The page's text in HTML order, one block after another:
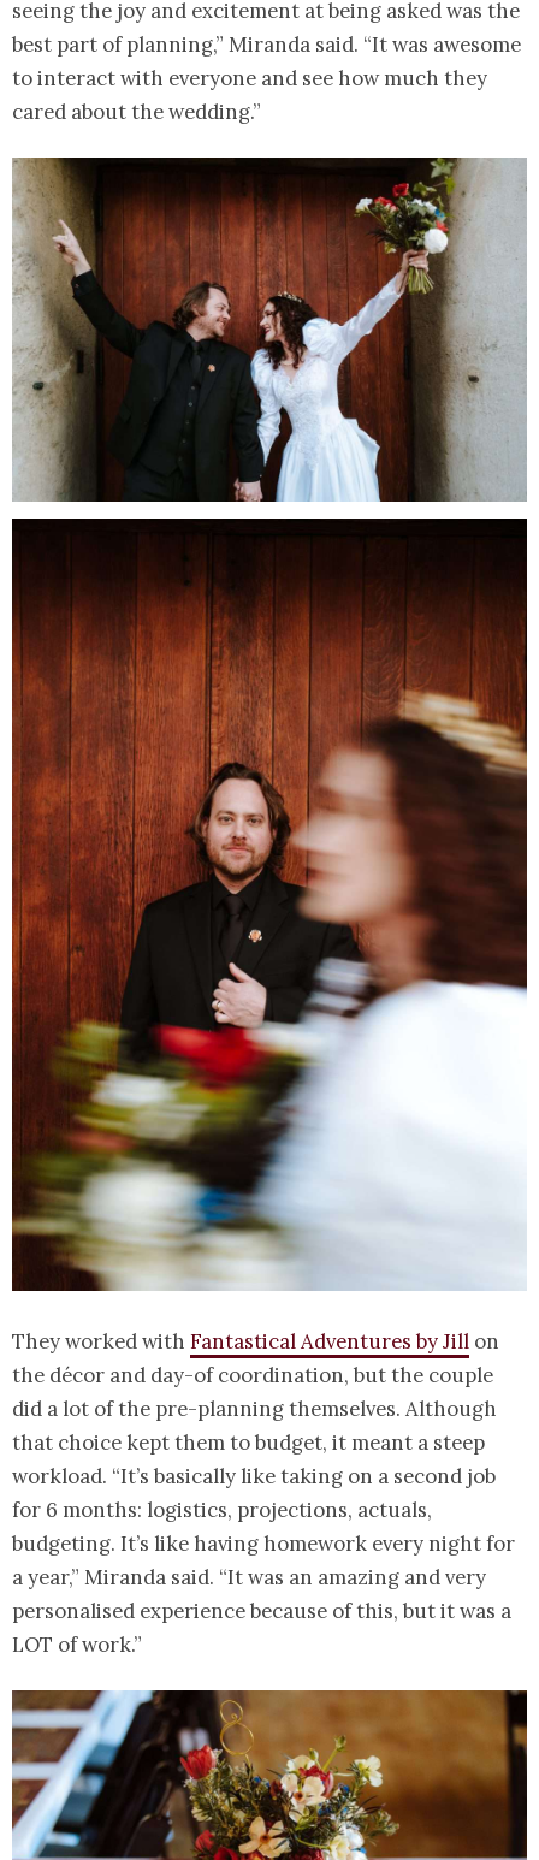
seeing the joy and excitement at being asked was the
best part of planning,” Miranda said. “It was awesome
to interact with everyone and see how much they
cared about the wedding.”
They worked with Fantastical Adventures by Jill on
the décor and day-of coordination, but the couple
did a lot of the pre-planning themselves. Although
that choice kept them to budget, it meant a steep
workload. “It’s basically like taking on a second job
for 6 months: logistics, projections, actuals,
budgeting. It’s like having homework every night for
a year,” Miranda said. “It was an amazing and very
personalised experience because of this, but it was a
LOT of work.”